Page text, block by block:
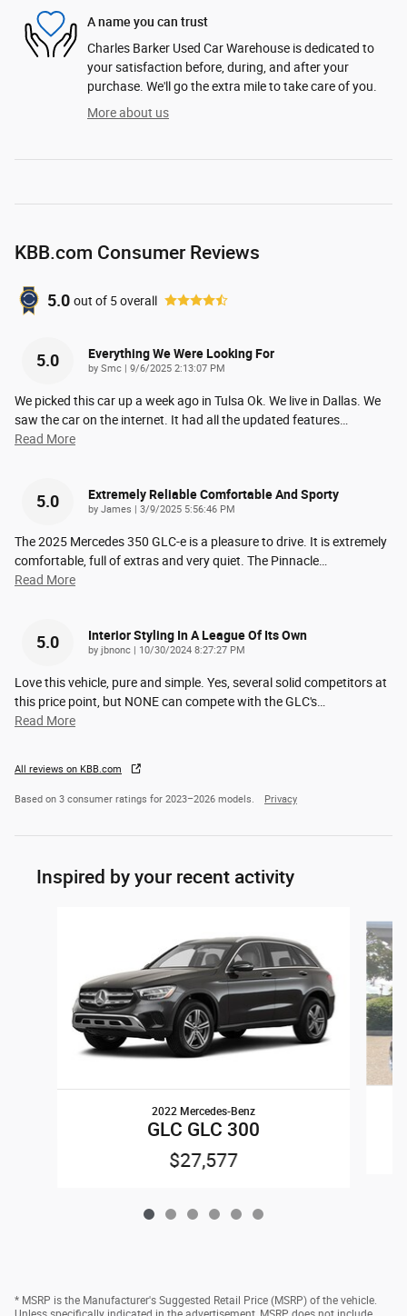
A name you can trust
Charles Barker Used Car Warehouse is dedicated to
your satisfaction before, during, and after your
purchase. We'll go the extra mile to take care of you.
More about us
KBB.com Consumer Reviews
5.0 out of 5overall
5.0 Everything We Were Looking For
by Smc on
9/6/2025 2:13:07 PM
We picked this car up a week ago in Tulsa Ok. We live in Dallas. We
saw the car on the internet. It had all the updated features…
Read More
5.0 Extremely Reliable Comfortable And Sporty
by James on
3/9/2025 5:56:46 PM
The 2025 Mercedes 350 GLC-e is a pleasure to drive. It is extremely
comfortable, full of extras and very quiet. The Pinnacle…
Read More
5.0 Interior Styling In A League Of Its Own
by jbnonc on
10/30/2024 8:27:27 PM
Love this vehicle, pure and simple. Yes, several solid competitors at
this price point, but NONE can compete with the GLC's…
Read More
All reviews on KBB.com
Based on 3 consumer ratings for 2023–2026 models. Privacy
Inspired by your recent activity
2022 Mercedes-Benz
GLC GLC 300
$27,577
* MSRP is the Manufacturer's Suggested Retail Price (MSRP) of the vehicle.